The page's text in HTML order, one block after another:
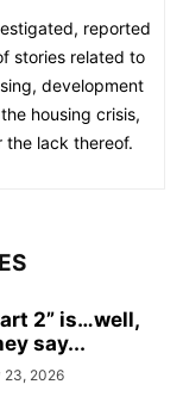
reported
stories related to
development
housing crisis,
the lack thereof.
2” is…well,
say...
23, 2026